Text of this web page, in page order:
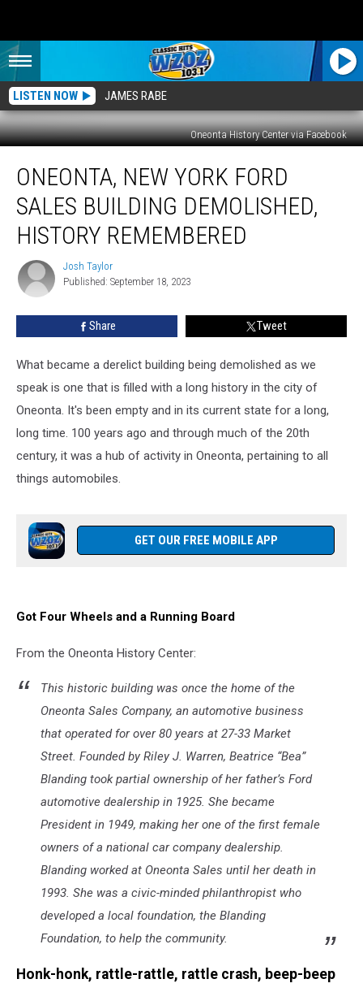
LISTEN NOW JAMES RABE
Oneonta History Center via Facebook
New
York
Ford
Sales
Building
Demolished,
History
Remembered
ONEONTA, NEW YORK FORD
SALES BUILDING DEMOLISHED,
HISTORY REMEMBERED
Josh
Taylor
Josh Taylor
Published: September 18, 2023
Share Tweet
What became a derelict building being demolished as we
speak is one that is filled with a long history in the city of
Oneonta. It's been empty and in its current state for a long,
long time. 100 years ago and through much of the 20th
century, it was a hub of activity in Oneonta, pertaining to all
things automobiles.
GET OUR FREE MOBILE APP
Got Four Wheels and a Running Board
From the Oneonta History Center:
This historic building was once the home of the
Oneonta Sales Company, an automotive business
that operated for over 80 years at 27-33 Market
Street. Founded by Riley J. Warren, Beatrice “Bea”
Blanding took partial ownership of her father’s Ford
automotive dealership in 1925. She became
President in 1949, making her one of the first female
owners of a national car company dealership.
Blanding worked at Oneonta Sales until her death in
1993. She was a civic-minded philanthropist who
developed a local foundation, the Blanding
Foundation, to help the community.
Honk-honk, rattle-rattle, rattle crash, beep-beep